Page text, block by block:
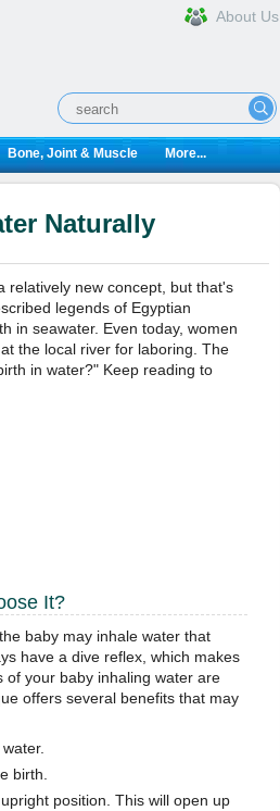
About Us
Bone, Joint & Muscle More...
Naturally
relatively new concept, but that's
legends of Egyptian
in seawater. Even today, women
the local river for laboring. The
in water?" Keep reading to
It?
baby may inhale water that
have a dive reflex, which makes
of your baby inhaling water are
offers several benefits that may
birth.
position. This will open up